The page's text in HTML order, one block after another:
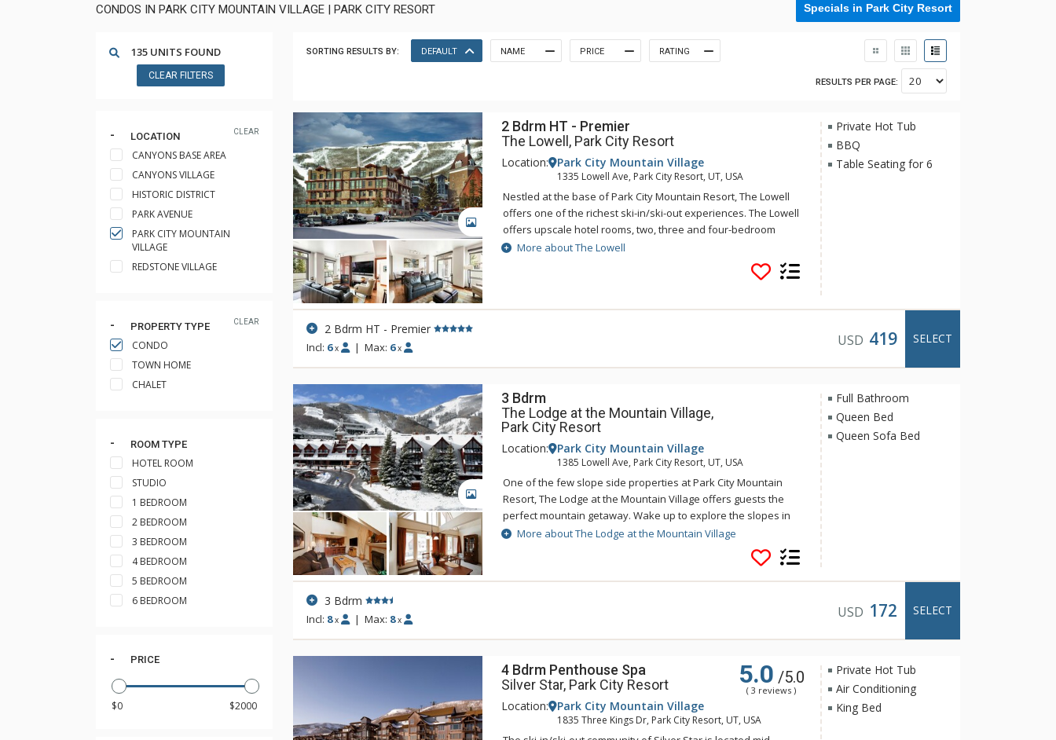
CONDOS IN PARK CITY MOUNTAIN VILLAGE | PARK CITY RESORT Specials in Park City Resort
135 UNITS FOUND
CLEAR FILTERS
CLEAR
LOCATION
CANYONS BASE AREA
CANYONS VILLAGE
HISTORIC DISTRICT
PARK AVENUE
PARK CITY MOUNTAIN
VILLAGE
REDSTONE VILLAGE
CLEAR
PROPERTY TYPE
CONDO
TOWN HOME
CHALET
ROOM TYPE
HOTEL ROOM
STUDIO
1 BEDROOM
2 BEDROOM
3 BEDROOM
4 BEDROOM
5 BEDROOM
6 BEDROOM
PRICE
SORTING RESULTS BY: DEFAULT NAME PRICE RATING
RESULTS PER PAGE:
2 Bdrm HT - Premier
The Lowell, Park City Resort
Location: Park City Mountain Village
1335 Lowell Ave, Park City Resort, UT, USA
Nestled at the base of Park City Mountain Resort, The Lowell
offers one of the richest ski-in/ski-out experiences. The Lowell
offers upscale hotel rooms, two, three and four-bedroom
suites with luxurious furnishings. All of the suites at The Lowell
are tastefully appointed and feature Wolf Ranges, Subzero
refrigerators, and wine coolers. For an amazing Park City
time.
More about The Lowell
Private Hot Tub
BBQ
Table Seating for 6
2 Bdrm HT - Premier
Incl: 6 x | Max: 6 x USD 419 SELECT
GALLERY
3 Bdrm
The Lodge at the Mountain Village,
Park City Resort
Location: Park City Mountain Village
1385 Lowell Ave, Park City Resort, UT, USA
One of the few slope side properties at Park City Mountain
Resort, The Lodge at the Mountain Village offers guests the
perfect mountain getaway. Wake up to explore the slopes in
Utah's unforgettable powder snow and then relax after a long
day at The Lodge at the Mountain Village's indoor/outdoor pool
and hot tubs. The Lodge at the Mountain Village offers activities
for everyone from getting a quick workout in at the fitness
More about The Lodge at the Mountain Village
Full Bathroom
Queen Bed
Queen Sofa Bed
3 Bdrm
Incl: 8 x | Max: 8 x USD 172 SELECT
4 Bdrm Penthouse Spa
Silver Star, Park City Resort
5.0 /5.0
( 3 reviews )
Location: Park City Mountain Village
1835 Three Kings Dr, Park City Resort, UT, USA
Private Hot Tub
Air Conditioning
King Bed